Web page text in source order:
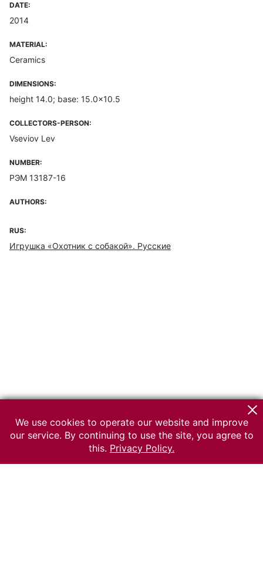
DATE:
2014
MATERIAL:
Ceramics
DIMENSIONS:
height 14.0; base: 15.0x10.5
COLLECTORS-PERSON:
Vseviov Lev
NUMBER:
РЭМ 13187-16
AUTHORS:
RUS:
Игрушка «Охотник с собакой». Русские
We use cookies to operate our website and improve
our service. By continuing to use the site, you agree to
this. Privacy Policy.